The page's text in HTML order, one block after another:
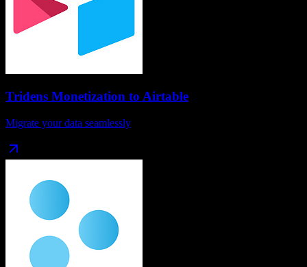
Tridens Monetization to Airtable
Migrate your data seamlessly